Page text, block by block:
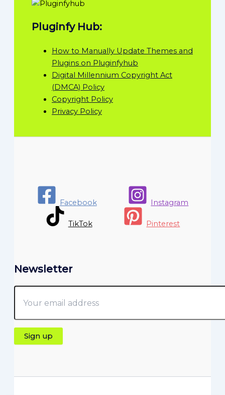
Pluginfy Hub:
How to Manually Update Themes and
Plugins on Pluginfyhub
Digital Millennium Copyright Act
(DMCA) Policy
Copyright Policy
Privacy Policy
Facebook Instagram
TikTok Pinterest
Newsletter